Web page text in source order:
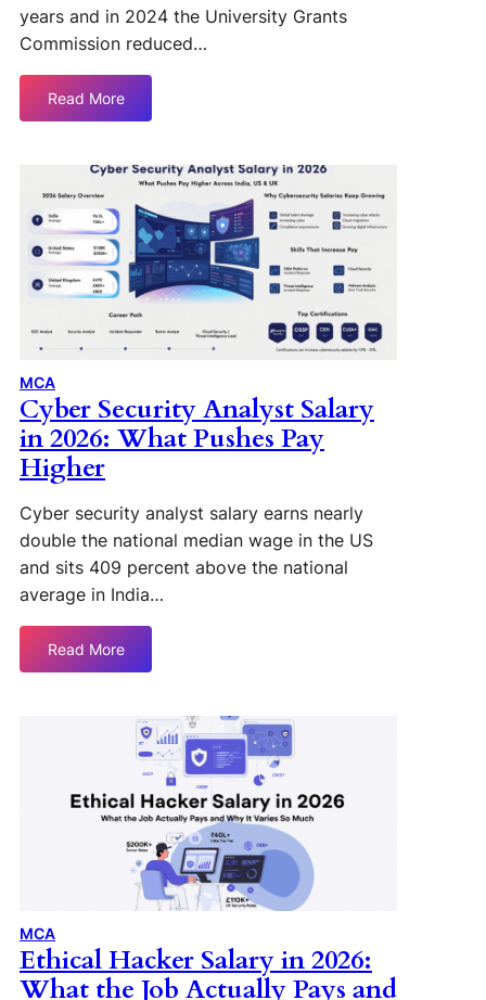
years and in 2024 the University Grants
Commission reduced…
Read More
MCA
Cyber Security Analyst Salary
in 2026: What Pushes Pay
Higher
Cyber security analyst salary earns nearly
double the national median wage in the US
and sits 409 percent above the national
average in India…
Read More
MCA
Ethical Hacker Salary in 2026:
What the Job Actually Pays and